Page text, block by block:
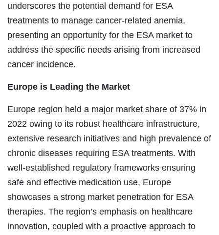
underscores the potential demand for ESA
treatments to manage cancer-related anemia,
presenting an opportunity for the ESA market to
address the specific needs arising from increased
cancer incidence.
Europe is Leading the Market
Europe region held a major market share of 37% in
2022 owing to its robust healthcare infrastructure,
extensive research initiatives and high prevalence of
chronic diseases requiring ESA treatments. With
well-established regulatory frameworks ensuring
safe and effective medication use, Europe
showcases a strong market penetration for ESA
therapies. The region’s emphasis on healthcare
innovation, coupled with a proactive approach to